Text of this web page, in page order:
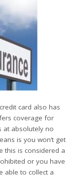
card also has
coverage for
at absolutely no
is you won’t get
this is considered a
or you have
able to collect a